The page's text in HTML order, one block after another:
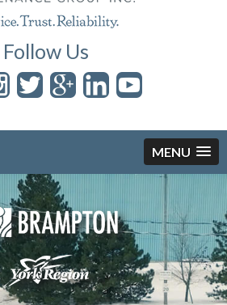
Follow Us
MENU
Skip to content